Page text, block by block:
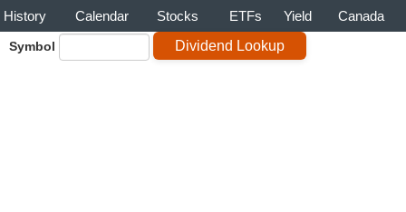
History Calendar Stocks ETFs Yield Canada
Symbol